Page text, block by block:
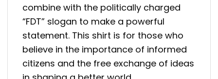
combine with the politically charged
“FDT” slogan to make a powerful
statement. This shirt is for those who
believe in the importance of informed
citizens and the free exchange of ideas